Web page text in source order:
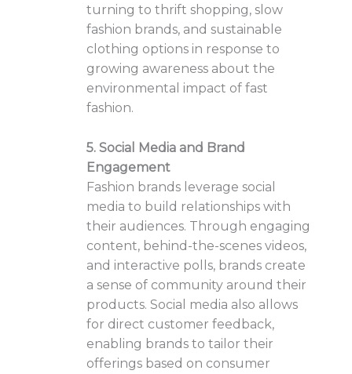
turning to thrift shopping, slow
fashion brands, and sustainable
clothing options in response to
growing awareness about the
environmental impact of fast
fashion.
5. Social Media and Brand
Engagement
Fashion brands leverage social
media to build relationships with
their audiences. Through engaging
content, behind-the-scenes videos,
and interactive polls, brands create
a sense of community around their
products. Social media also allows
for direct customer feedback,
enabling brands to tailor their
offerings based on consumer